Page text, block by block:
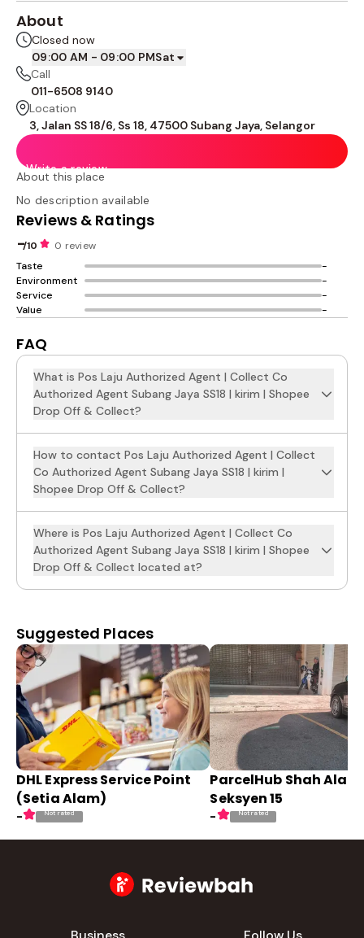
About
Closed now
09:00 AM - 09:00 PMSat
Call
011-6508 9140
Location
3, Jalan SS 18/6, Ss 18, 47500 Subang Jaya, Selangor
Write a review
About this place
No description available
Reviews & Ratings
-/10
0 review
Taste
-
Environment
-
Service
-
Value
-
FAQ
What is Pos Laju Authorized Agent | Collect Co
Authorized Agent Subang Jaya SS18 | kirim | Shopee
Drop Off & Collect?
How to contact Pos Laju Authorized Agent | Collect
Co Authorized Agent Subang Jaya SS18 | kirim |
Shopee Drop Off & Collect?
Where is Pos Laju Authorized Agent | Collect Co
Authorized Agent Subang Jaya SS18 | kirim | Shopee
Drop Off & Collect located at?
Suggested Places
DHL Express Service Point
(Setia Alam)
- Not rated
ParcelHub Shah Alam
Seksyen 15
- Not rated